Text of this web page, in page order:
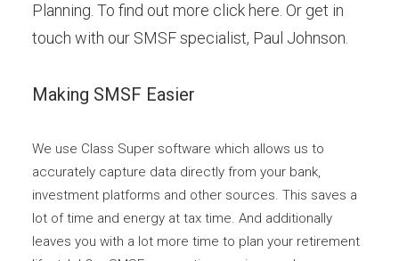
Planning. To find out more click here. Or get in
touch with our SMSF specialist, Paul Johnson
Making SMSF Easier
We use Class Super software which allows us to
accurately capture data directly from your bank,
investment platforms and other sources. This saves a
lot of time and energy at tax time. And additionally
leaves you with a lot more time to plan your retirement